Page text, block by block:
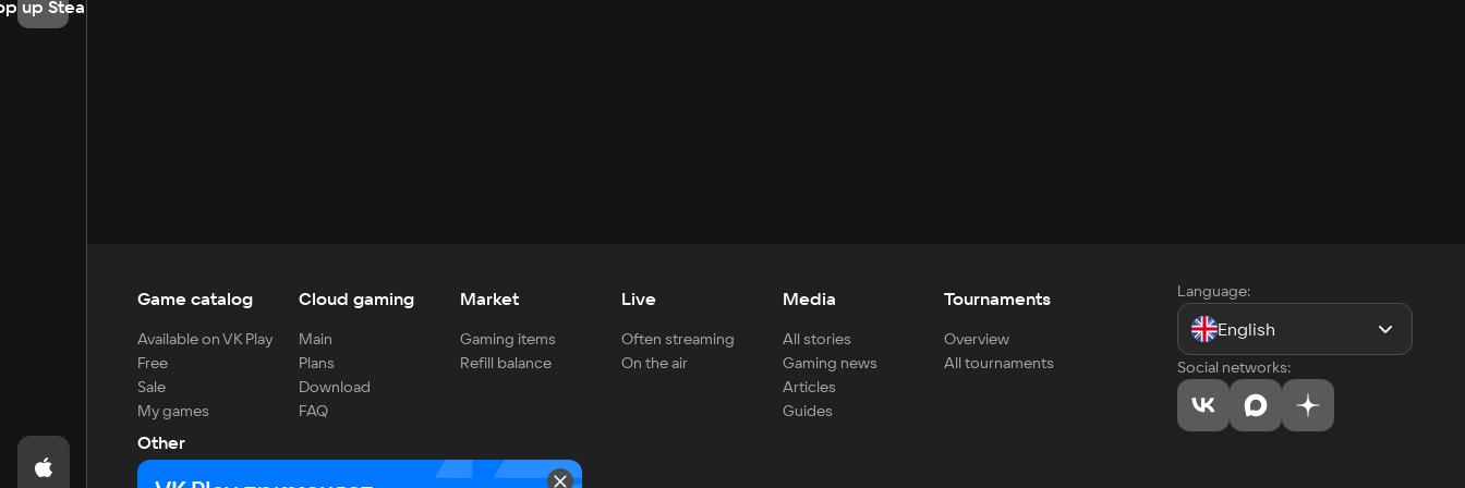
up Steam
Game catalog
Available on VK Play
Free
Sale
My games
Cloud gaming
Main
Plans
Download
FAQ
Market
Gaming items
Refill balance
Live
Often streaming
On the air
Media
All stories
Gaming news
Articles
Guides
Tournaments
Overview
All tournaments
Other
For developers
Language:
English
Social networks: